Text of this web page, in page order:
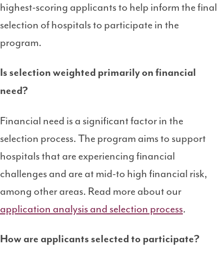
highest-scoring applicants to help inform the final
selection of hospitals to participate in the
program.
Is selection weighted primarily on financial
need?
Financial need is a significant factor in the
selection process. The program aims to support
hospitals that are experiencing financial
challenges and are at mid-to high financial risk,
among other areas. Read more about our
application analysis and selection process.
How are applicants selected to participate?